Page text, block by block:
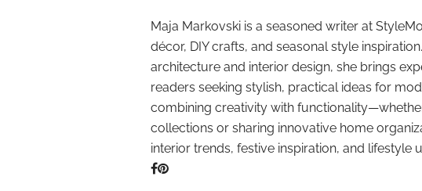
Maja Markovski is a seasoned writer at
décor, DIY crafts, and seasonal style
architecture and interior design, she brings
readers seeking stylish, practical ideas for
combining creativity with
collections or sharing innovative home
interior trends, festive inspiration, and lifestyle